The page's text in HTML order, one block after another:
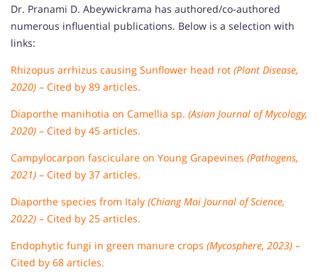
Dr. Pranami D. Abeywickrama has authored/co-authored
numerous influential publications. Below is a selection with
links:
Rhizopus arrhizus causing Sunflower head rot (Plant Disease,
2020) – Cited by 89 articles.
Diaporthe manihotia on Camellia sp. (Asian Journal of Mycology,
2020) – Cited by 45 articles.
Campylocarpon fasciculare on Young Grapevines (Pathogens,
2021) – Cited by 37 articles.
Diaporthe species from Italy (Chiang Mai Journal of Science,
2022) – Cited by 25 articles.
Endophytic fungi in green manure crops (Mycosphere, 2023) –
Cited by 68 articles.